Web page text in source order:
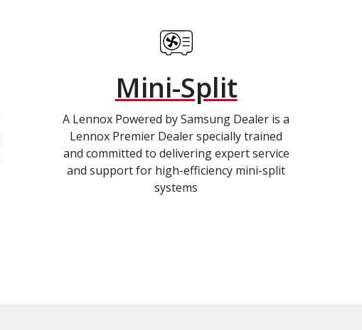
Mini-Split
A Lennox Powered by Samsung Dealer is a
Lennox Premier Dealer specially trained
and committed to delivering expert service
and support for high-efficiency mini-split
systems